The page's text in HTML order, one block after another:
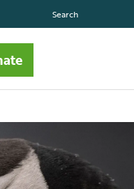
Search